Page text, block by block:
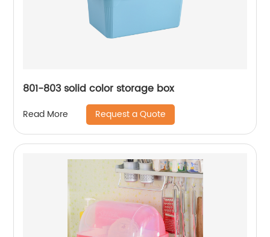
801-803 solid color storage box
Read More Request a Quote